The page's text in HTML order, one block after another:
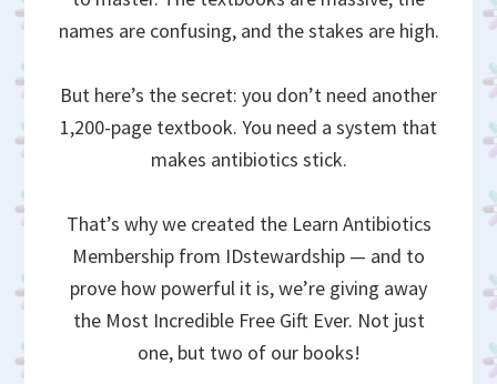
names are confusing, and the stakes are high.
But here’s the secret: you don’t need another
1,200-page textbook. You need a system that
makes antibiotics stick.
That’s why we created the Learn Antibiotics
Membership from IDstewardship — and to
prove how powerful it is, we’re giving away
the Most Incredible Free Gift Ever. Not just
one, but two of our books!